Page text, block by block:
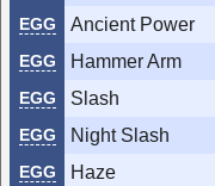
EGG Ancient Power
EGG Hammer Arm
EGG Slash
EGG Night Slash
EGG Haze